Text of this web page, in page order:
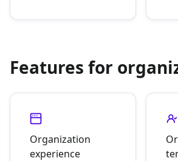
Features for
Organization
experience